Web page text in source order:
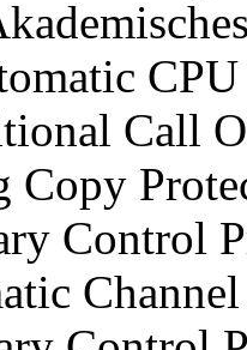
Call
Copy
Control